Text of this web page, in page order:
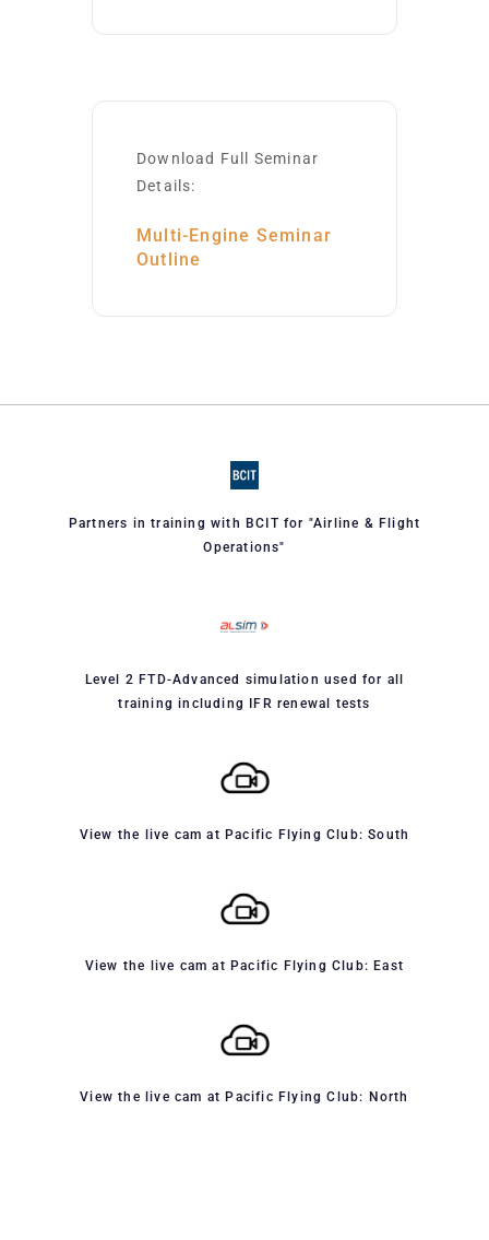
Download Full Seminar
Details:
Multi-Engine Seminar
Outline
Partners in training with BCIT for "Airline & Flight
Operations"
Level 2 FTD-Advanced simulation used for all
training including IFR renewal tests
View the live cam at Pacific Flying Club: South
View the live cam at Pacific Flying Club: East
View the live cam at Pacific Flying Club: North